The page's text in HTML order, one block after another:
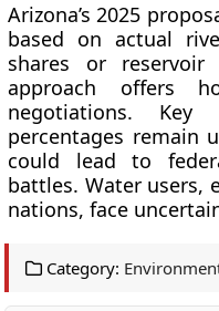
Arizona’s 2025
based on actual
shares or reservoir
approach offers
negotiations.
percentages remain
could lead to
battles. Water users,
nations, face
Category: